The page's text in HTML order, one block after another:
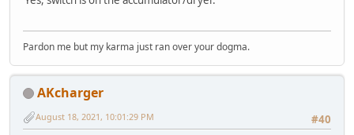
Pardon me but my karma just ran over your dogma.
AKcharger
#40
August 18, 2021, 10:01:29 PM